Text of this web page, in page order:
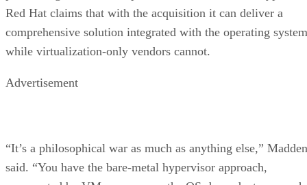
Red Hat claims that with the acquisition it can deliver a
comprehensive solution integrated with the operating
while virtualization-only vendors cannot.
Advertisement
“It’s a philosophical war as much as anything else,” Madden
said. “You have the bare-metal hypervisor approach,